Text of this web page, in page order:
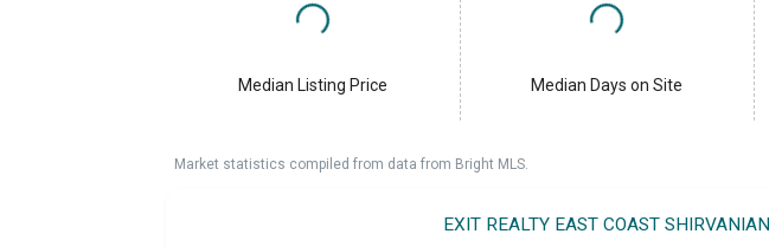
Median Listing Price Median Days on Site
Market statistics compiled from data from Bright MLS.
EXIT REALTY EAST COAST SHIRVANIAN